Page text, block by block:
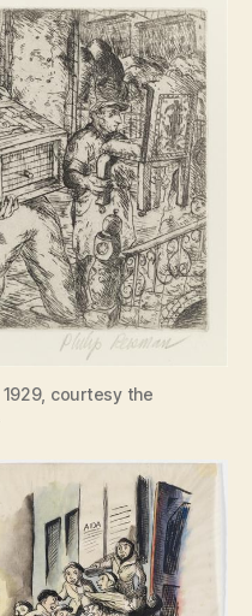
, 1929, courtesy the